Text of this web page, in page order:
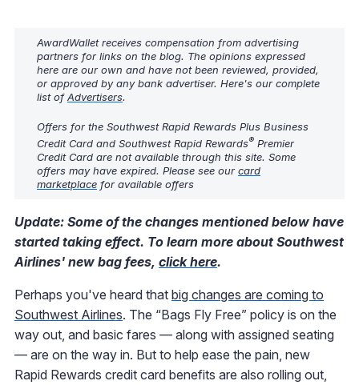
AwardWallet receives compensation from advertising
partners for links on the blog. The opinions expressed
here are our own and have not been reviewed, provided,
or approved by any bank advertiser. Here's our complete
list ofAdvertisers.
Offers for the Southwest Rapid Rewards Plus Business
Credit Card and Southwest Rapid Rewards® Premier
Credit Card are not available through this site. Some
offers may have expired. Please see our card
marketplace for available offers
Update: Some of the changes mentioned below have
started taking effect. To learn more about Southwest
Airlines' new bag fees, click here.
Perhaps you've heard that big changes are coming to
Southwest Airlines. The “Bags Fly Free” policy is on the
way out, and basic fares — along with assigned seating
— are on the way in. But to help ease the pain, new
Rapid Rewards credit card benefits are also rolling out,